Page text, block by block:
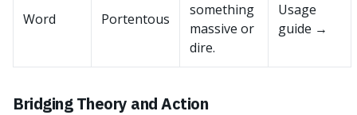
Word Portentous
something
massive or
dire.
Usage
guide →
Bridging Theory and Action